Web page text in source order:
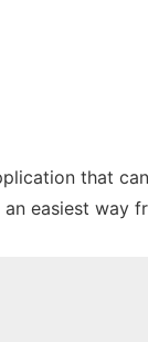
that
an easiest way